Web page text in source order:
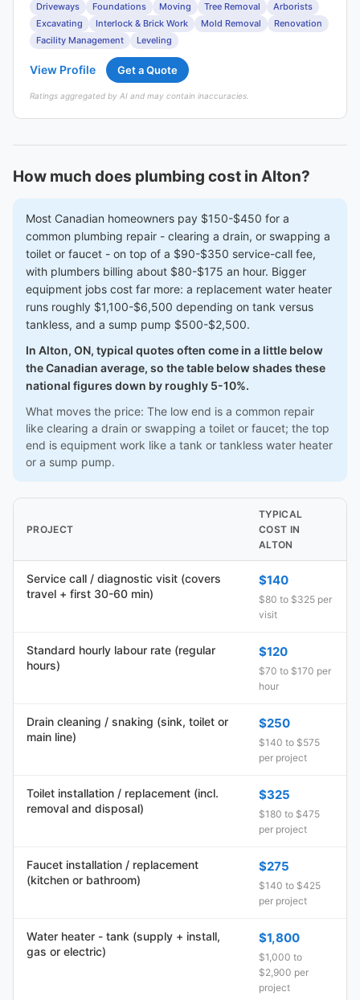
Driveways
Foundations Moving Tree Removal
Arborists
Excavating
Interlock & Brick Work Mold Removal
Renovation
Facility Management
Leveling
View Profile Get a Quote
Ratings aggregated by AI and may contain inaccuracies.
How much does plumbing cost in Alton?
Most Canadian homeowners pay $150-$450 for a
common plumbing repair - clearing a drain, or swapping a
toilet or faucet - on top of a $90-$350 service-call fee,
with plumbers billing about $80-$175 an hour. Bigger
equipment jobs cost far more: a replacement water heater
runs roughly $1,100-$6,500 depending on tank versus
tankless, and a sump pump $500-$2,500.
In Alton, ON, typical quotes often come in a little below
the Canadian average, so the table below shades these
national figures down by roughly 5-10%.
What moves the price: The low end is a common repair
like clearing a drain or swapping a toilet or faucet; the top
end is equipment work like a tank or tankless water heater
or a sump pump.
PROJECT
TYPICAL
COST IN
ALTON
Service call / diagnostic visit (covers
travel + first 30-60 min)
$140
$80 to $325 per
visit
Standard hourly labour rate (regular
hours)
$120
$70 to $170 per
hour
Drain cleaning / snaking (sink, toilet or
main line)
$250
$140 to $575
per project
Toilet installation / replacement (incl.
removal and disposal)
$325
$180 to $475
per project
Faucet installation / replacement
(kitchen or bathroom)
$275
$140 to $425
per project
Water heater - tank (supply + install,
gas or electric)
$1,800
$1,000 to
$2,900 per
project